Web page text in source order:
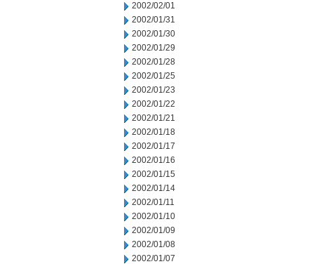
2002/02/01
2002/01/31
2002/01/30
2002/01/29
2002/01/28
2002/01/25
2002/01/23
2002/01/22
2002/01/21
2002/01/18
2002/01/17
2002/01/16
2002/01/15
2002/01/14
2002/01/11
2002/01/10
2002/01/09
2002/01/08
2002/01/07